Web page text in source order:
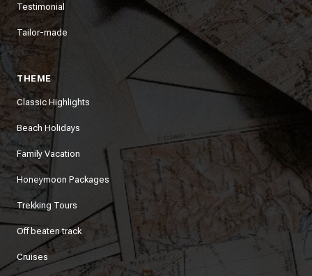
Testimonial
Tailor-made
THEME
Classic Highlights
Beach Holidays
Family Vacation
Honeymoon Packages
Trekking Tours
Off beaten track
Cruises